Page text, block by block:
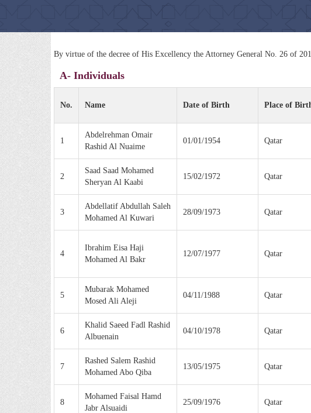
By virtue of the decree of His Excellency the Attorney General No. 26 of
A- Individuals
No. Name Date of Birth Place of
1
Abdelrehman Omair
Rashid Al Nuaime
01/01/1954 Qatar
2
Saad Saad Mohamed
Sheryan Al Kaabi
15/02/1972 Qatar
3
Abdellatif Abdullah Saleh
Mohamed Al Kuwari
28/09/1973 Qatar
4
Ibrahim Eisa Haji
Mohamed Al Bakr
12/07/1977 Qatar
5
Mubarak Mohamed
Mosed Ali Aleji
04/11/1988 Qatar
6
Khalid Saeed Fadl Rashid
Albuenain
04/10/1978 Qatar
7
Rashed Salem Rashid
Mohamed Abo Qiba
13/05/1975 Qatar
8
Mohamed Faisal Hamd
Jabr Alsuaidi
25/09/1976 Qatar